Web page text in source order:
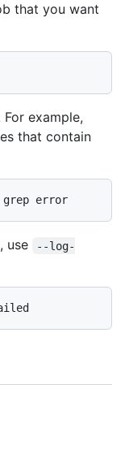
that you want
example,
that contain
use
--log-